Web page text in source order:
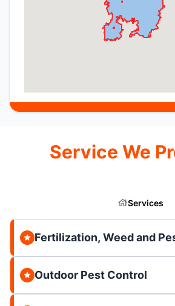
Service We
Services
Fertilization, Weed and
Outdoor Pest Control